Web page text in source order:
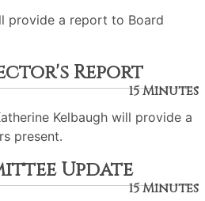
provide a report to Board
Report
15 Minutes
Kelbaugh will provide a
present.
Update
15 Minutes